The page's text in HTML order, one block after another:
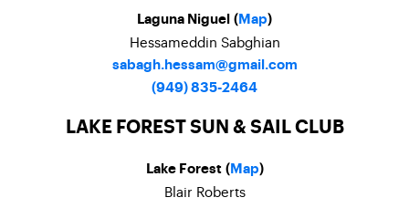
Laguna Niguel ( Map)
Hessameddin Sabghian
sabagh.hessam@gmail.com
(949) 835-2464
LAKE FOREST SUN & SAIL CLUB
Lake Forest ( Map)
Blair Roberts